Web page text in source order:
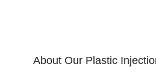
About Our Plastic